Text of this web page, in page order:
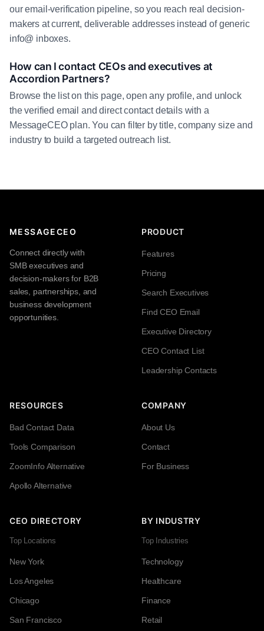
our email-verification pipeline, so you reach real decision-
makers at current, deliverable addresses instead of generic
info@ inboxes.
How can I contact CEOs and executives at
Accordion Partners?
Browse the list on this page, open any profile, and unlock
the verified email and direct contact details with a
MessageCEO plan. You can filter by title, company size and
industry to build a targeted outreach list.
MESSAGECEO
Connect directly with
SMB executives and
decision-makers for B2B
sales, partnerships, and
business development
opportunities.
PRODUCT
Features
Pricing
Search Executives
Find CEO Email
Executive Directory
CEO Contact List
Leadership Contacts
RESOURCES
Bad Contact Data
Tools Comparison
ZoomInfo Alternative
Apollo Alternative
COMPANY
About Us
Contact
For Business
CEO DIRECTORY
Top Locations
New York
Los Angeles
Chicago
San Francisco
BY INDUSTRY
Top Industries
Technology
Healthcare
Finance
Retail